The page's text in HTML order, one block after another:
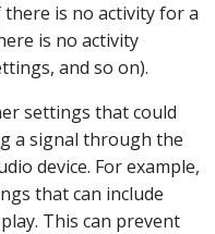
is no activity for a
is no activity
and so on).
settings that could
a signal through the
device. For example,
that can include
This can prevent